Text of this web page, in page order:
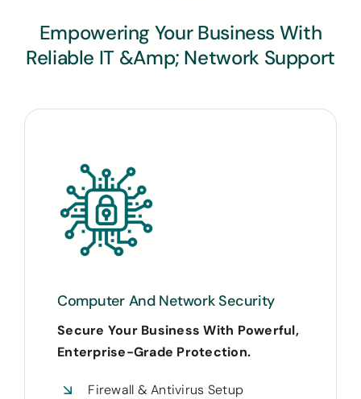
Empowering Your Business With
Reliable IT &amp; Network Support
Computer And Network Security
Secure Your Business With Powerful,
Enterprise-Grade Protection.
Firewall & Antivirus Setup